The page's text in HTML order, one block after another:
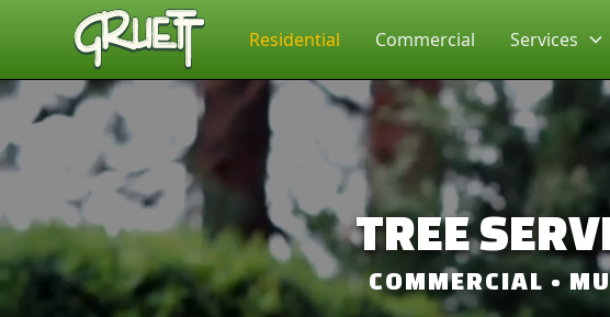
Residential Commercial Services
TREE
COMMERCIAL •